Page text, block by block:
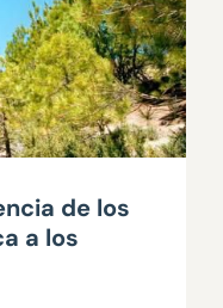
de los
a los